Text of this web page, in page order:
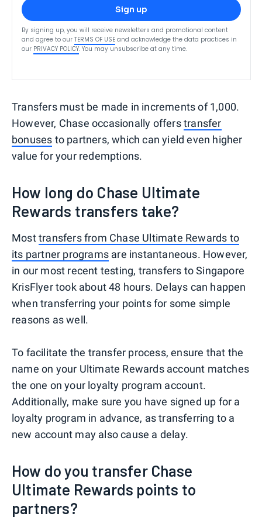
Sign up
By signing up, you will receive newsletters and promotional content
and agree to our TERMS OF USE and acknowledge the data practices in
our PRIVACY POLICY. You may unsubscribe at any time.
Transfers must be made in increments of 1,000.
However, Chase occasionally offerstransfer
bonuses to partners, which can yield even higher
value for your redemptions.
How long do Chase Ultimate
Rewards transfers take?
Mosttransfers from Chase Ultimate Rewards to
its partner programs are instantaneous. However,
in our most recent testing, transfers to Singapore
KrisFlyer took about 48 hours. Delays can happen
when transferring your points for some simple
reasons as well.
To facilitate the transfer process, ensure that the
name on your Ultimate Rewards account matches
the one on your loyalty program account.
Additionally, make sure you have signed up for a
loyalty program in advance, as transferring to a
new account may also cause a delay.
How do you transfer Chase
Ultimate Rewards points to
partners?